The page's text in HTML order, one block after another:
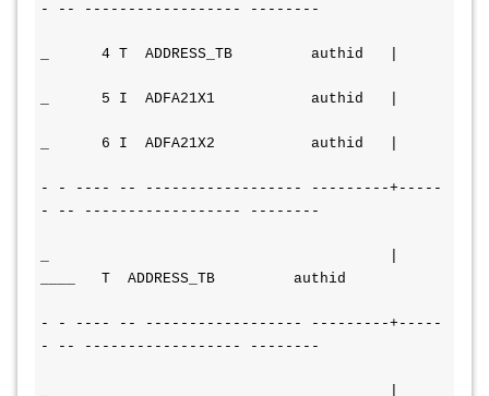
- -- ------------------ --------
_      4 T  ADDRESS_TB         authid   |
_      5 I  ADFA21X1           authid   |
_      6 I  ADFA21X2           authid   |
- - ---- -- ------------------ ---------+-----
- -- ------------------ --------
____   T  ADDRESS_TB         authid
- - ---- -- ------------------ ---------+-----
- -- ------------------ --------